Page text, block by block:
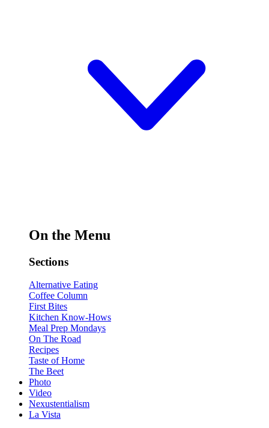
On the Menu
Sections
Alternative Eating
Coffee Column
First Bites
Kitchen Know-Hows
Meal Prep Mondays
On The Road
Recipes
Taste of Home
The Beet
Photo
Video
Nexustentialism
La Vista